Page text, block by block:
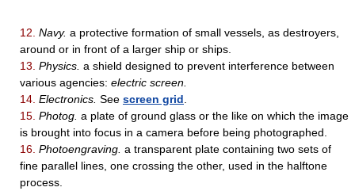
12. Navy. a protective formation of small vessels, as destroyers,
around or in front of a larger ship or ships.
13. Physics. a shield designed to prevent interference between
various agencies: electric screen.
14. Electronics. See screen grid
15. Photog. a plate of ground glass or the like on which the image
is brought into focus in a camera before being photographed.
16. Photoengraving. a transparent plate containing two sets of
fine parallel lines, one crossing the other, used in the halftone
process.